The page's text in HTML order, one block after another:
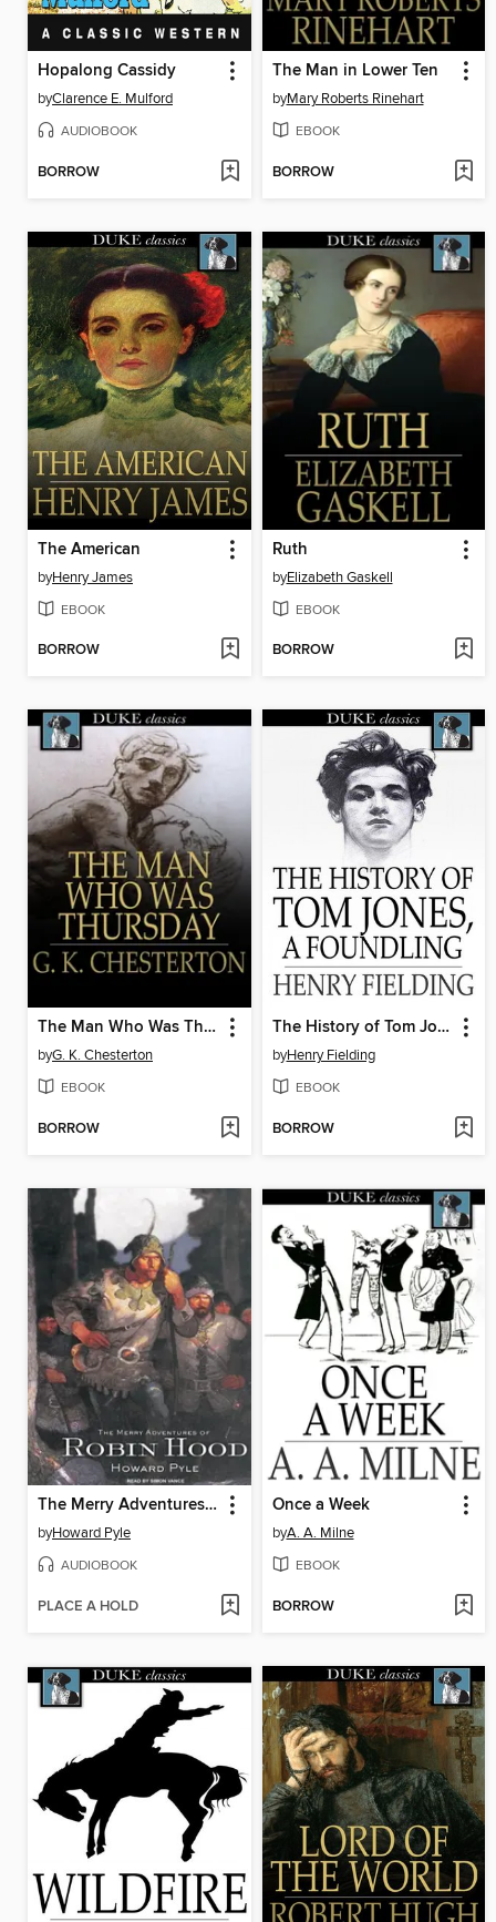
Hopalong Cassidy
byClarence E. Mulford
AUDIOBOOK
BORROW
The Man in Lower Ten
byMary Roberts Rinehart
EBOOK
BORROW
The American
byHenry James
EBOOK
BORROW
Ruth
byElizabeth Gaskell
EBOOK
BORROW
The Man Who Was Thursday
byG. K. Chesterton
EBOOK
BORROW
The History of Tom Jones, a Foundling
byHenry Fielding
EBOOK
BORROW
The Merry Adventures of Robin Hood
byHoward Pyle
AUDIOBOOK
PLACE A HOLD
Once a Week
byA. A. Milne
EBOOK
BORROW